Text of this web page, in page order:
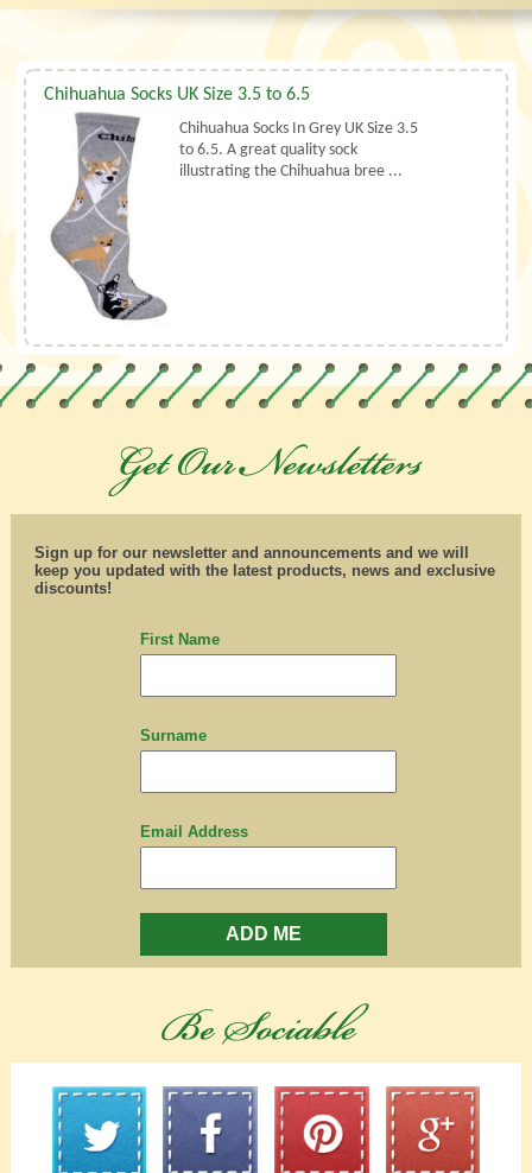
Chihuahua Socks UK Size 3.5 to 6.5
Chihuahua Socks In Grey UK Size 3.5
to 6.5. A great quality sock
illustrating the Chihuahua bree ...
Sign up for our newsletter and announcements and we will
keep you updated with the latest products, news and exclusive
discounts!
First Name
Surname
Email Address
ADD ME